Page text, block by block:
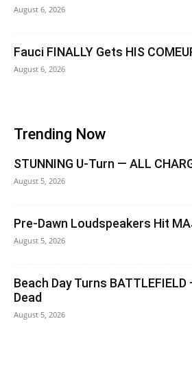
August 6, 2026
Fauci FINALLY Gets HIS
August 6, 2026
Trending Now
STUNNING U-Turn — ALL
August 5, 2026
Pre-Dawn Loudspeakers Hit
August 5, 2026
Beach Day Turns
Dead
August 5, 2026